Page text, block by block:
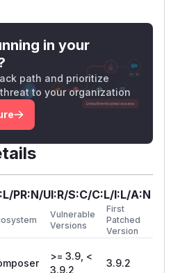
in your
path and prioritize
to your organization
PR:N/UI:R/S:C/C:L/I:L/A:N
Vulnerable
Versions
First
Patched
Version
>= 3.9, <
3.9.2
3.9.2